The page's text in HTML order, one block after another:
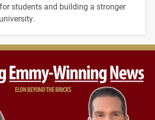
students and building a stronger